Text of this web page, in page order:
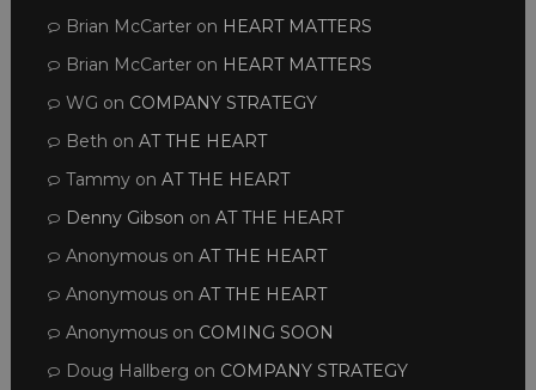
Brian McCarteron HEART MATTERS
Brian McCarteron HEART MATTERS
WG on COMPANY STRATEGY
Beth on AT THE HEART
Tammyon AT THE HEART
Denny Gibson on AT THE HEART
Anonymouson AT THE HEART
Anonymouson AT THE HEART
Anonymouson COMING SOON
Doug Hallberg on COMPANY STRATEGY